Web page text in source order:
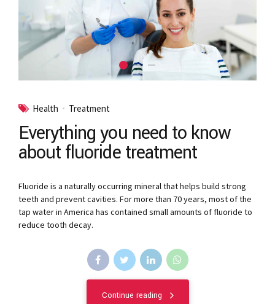
Health Treatment
Everything you need to know
about fluoride treatment
Fluoride is a naturally occurring mineral that helps build strong
teeth and prevent cavities. For more than 70 years, most of the
tap water in America has contained small amounts of fluoride to
reduce tooth decay.
Continue reading